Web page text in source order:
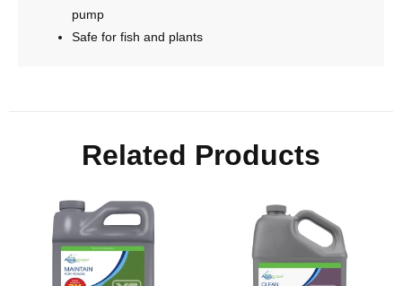
pump
Safe for fish and plants
Related Products